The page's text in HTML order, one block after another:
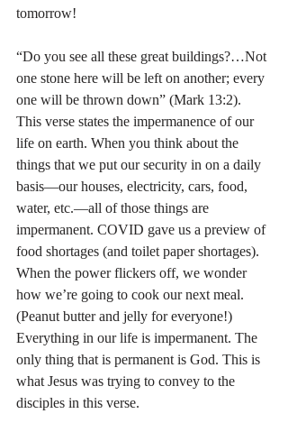
tomorrow!
“Do you see all these great buildings?…Not
one stone here will be left on another; every
one will be thrown down” (Mark 13:2).
This verse states the impermanence of our
life on earth. When you think about the
things that we put our security in on a daily
basis—our houses, electricity, cars, food,
water, etc.—all of those things are
impermanent. COVID gave us a preview of
food shortages (and toilet paper shortages).
When the power flickers off, we wonder
how we’re going to cook our next meal.
(Peanut butter and jelly for everyone!)
Everything in our life is impermanent. The
only thing that is permanent is God. This is
what Jesus was trying to convey to the
disciples in this verse.